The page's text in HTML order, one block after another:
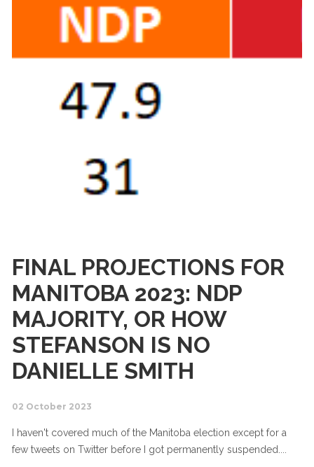
FINAL PROJECTIONS FOR
MANITOBA 2023: NDP
MAJORITY, OR HOW
STEFANSON IS NO
DANIELLE SMITH
02 October 2023
I haven't covered much of the Manitoba election except for a
few tweets on Twitter before I got permanently suspended....